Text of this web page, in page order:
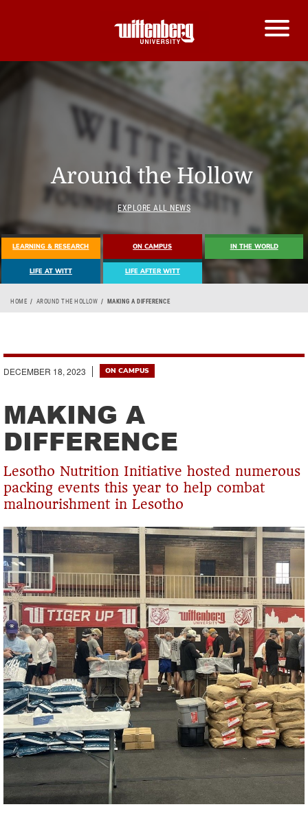
Around the Hollow
EXPLORE ALL NEWS
LEARNING & RESEARCH ON CAMPUS IN THE WORLD
LIFE AT WITT LIFE AFTER WITT
Breadcrumb
HOME AROUND THE HOLLOW MAKING A DIFFERENCE
DECEMBER 18, 2023 ON CAMPUS
MAKING A
DIFFERENCE
Lesotho Nutrition Initiative hosted numerous
packing events this year to help combat
malnourishment in Lesotho